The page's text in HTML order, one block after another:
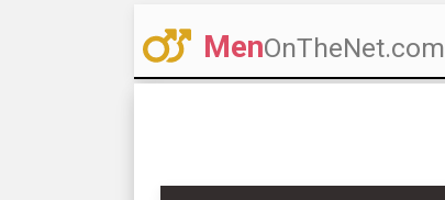
MenOnTheNet.com